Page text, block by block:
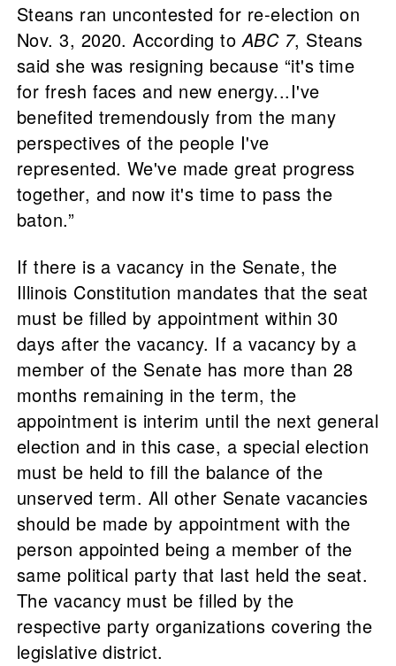
Steans ran uncontested for re-election on
Nov. 3, 2020. According toABC 7, Steans
said she was resigning because “it's time
for fresh faces and new energy...I've
benefited tremendously from the many
perspectives of the people I've
represented. We've made great progress
together, and now it's time to pass the
baton.”
If there is a vacancy in the Senate, the
Illinois Constitution mandates that the seat
must be filled by appointment within 30
days after the vacancy. If a vacancy by a
member of the Senate has more than 28
months remaining in the term, the
appointment is interim until the next general
election and in this case, a special election
must be held to fill the balance of the
unserved term. All other Senate vacancies
should be made by appointment with the
person appointed being a member of the
same political party that last held the seat.
The vacancy must be filled by the
respective party organizations covering the
legislative district.